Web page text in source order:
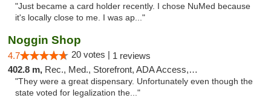
"Just became a card holder recently. I chose NuMed because
it's locally close to me. I was ap..."
Noggin Shop
4.7 20 votes | 1 reviews
402.8 m, Rec., Med., Storefront, ADA Access, ATM, Debit Card
"They were a great dispensary. Unfortunately even though the
state voted for legalization the..."